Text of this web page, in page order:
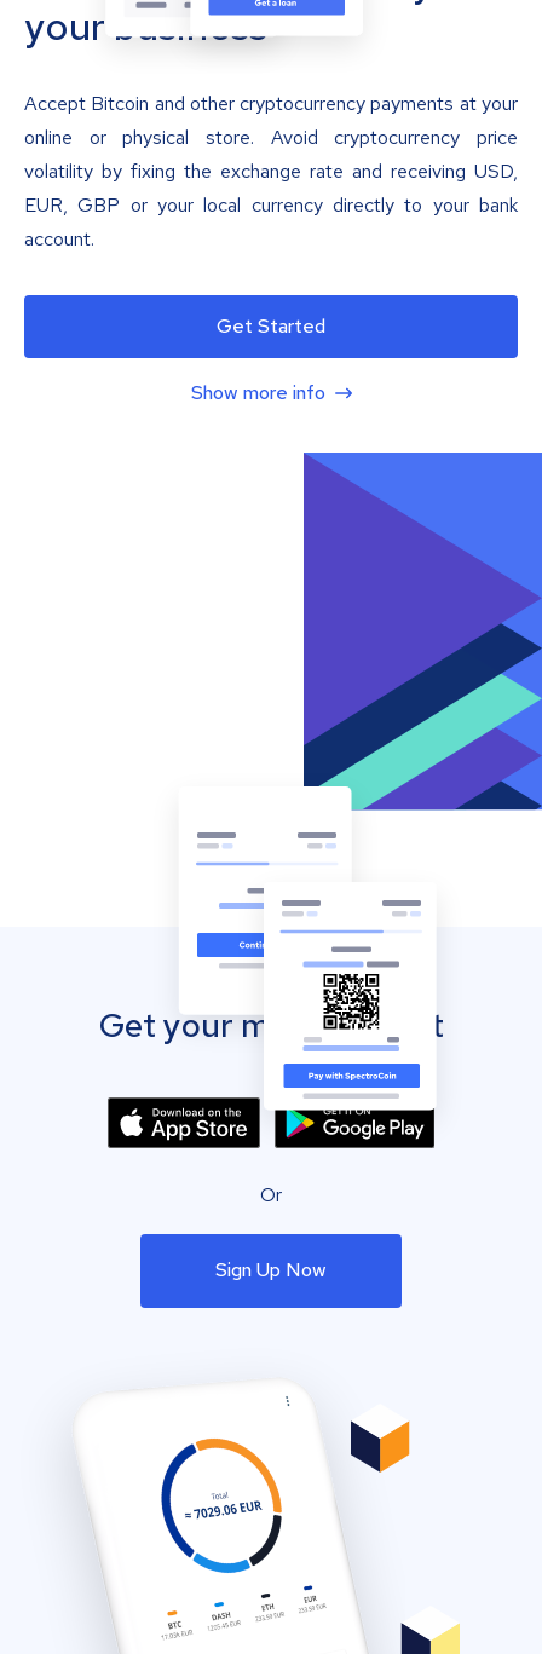
your business
Accept Bitcoin and other cryptocurrency payments at your
online or physical store. Avoid cryptocurrency price
volatility by fixing the exchange rate and receiving USD,
EUR, GBP or your local currency directly to your bank
account.
Get Started
Show more info
Get your mobile wallet
Or
Sign Up Now